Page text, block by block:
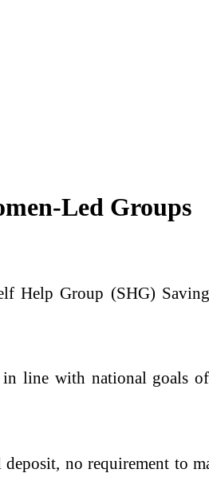
Led Groups
Help Group (SHG)
line with national goals
no requirement to